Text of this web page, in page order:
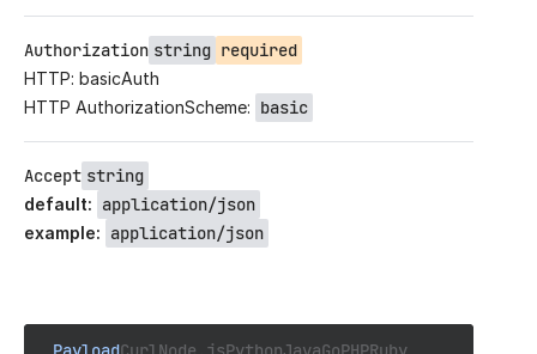
Authorization string required
HTTP: basicAuth
HTTP AuthorizationScheme: basic
Accept string
default: application/json
example: application/json